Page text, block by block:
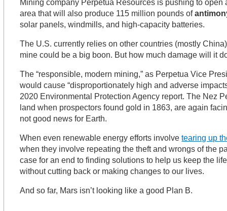
Mining company Perpetua Resources is pushing to open
area that will also produce 115 million pounds of
solar panels, windmills, and high-capacity batteries.
The U.S. currently relies on other countries (mostly
mine could be a big boon. But how much damage will it
The “responsible, modern mining,” as Perpetua Vice
would cause ​​“disproportionately high and adverse
2020 Environmental Protection Agency report. The Nez
land when prospectors found gold in 1863, are again
not good news for Earth.
When even renewable energy efforts involvetearing up
when they involve repeating the theft and wrongs of the
case for an end to finding solutions to help us keep the
without cutting back or making changes to our lives.
And so far, Mars isn’t looking like a good Plan B.